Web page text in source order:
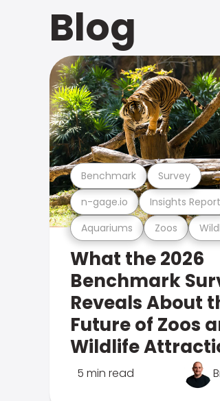
Blog
Aquariums Zoos
n-gage.io Insights Report
Benchmark Survey
What the 2026
Benchmark
Reveals About
Future of Zoos
Wildlife
5 min read